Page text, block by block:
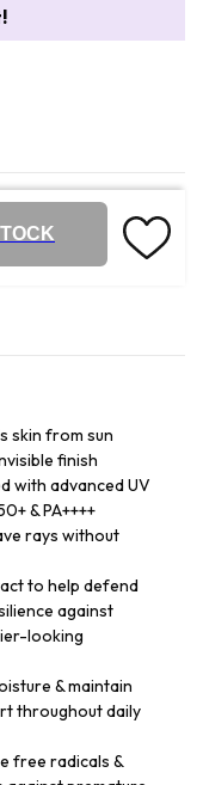
skin from sun
finish
with advanced UV
& PA++++
rays without
to help defend
against
looking
& maintain
throughout daily
free radicals &